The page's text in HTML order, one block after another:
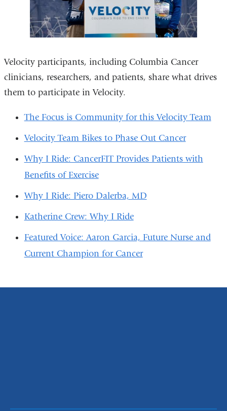
Velocity participants, including Columbia Cancer
clinicians, researchers, and patients, share what drives
them to participate in Velocity.
The Focus is Community for this Velocity Team
Velocity Team Bikes to Phase Out Cancer
Why I Ride: CancerFIT Provides Patients with
Benefits of Exercise
Why I Ride: Piero Dalerba, MD
Katherine Crew: Why I Ride
Featured Voice: Aaron Garcia, Future Nurse and
Current Champion for Cancer